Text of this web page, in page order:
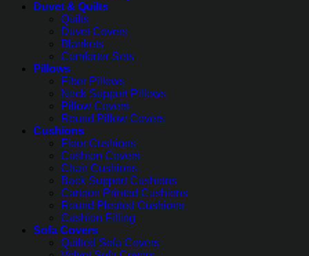
Duvet & Quilts
Quilts
Duvet Covers
Blankets
Comforter Sets
Pillows
Fiber Pillows
Neck Support Pillows
Pillow Covers
Round Pillow Covers
Cushions
Floor Cushions
Cushion Covers
Chair Cushions
Back Support Cushions
Cartoon Printed Cushions
Round Pleated Cushions
Cushion Filling
Sofa Covers
Quilted Sofa Covers